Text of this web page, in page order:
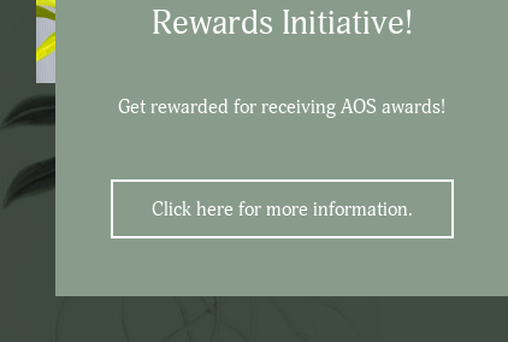
Rewards Initiative!
Get rewarded for receiving AOS awards!
Click here for more information.